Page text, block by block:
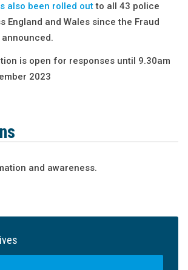
also been rolled outto all 43 police
England and Wales since the Fraud
is open for responses until 9.30am
2023
and awareness.